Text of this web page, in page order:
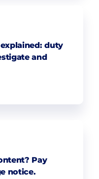
duty
and
Pay
notice.